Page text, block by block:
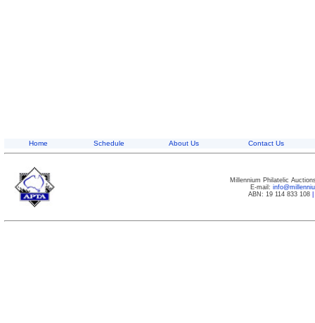
Home Schedule About Us Contact Us
Millennium Philatelic
E-mail:
ABN: 19 114 833 108|